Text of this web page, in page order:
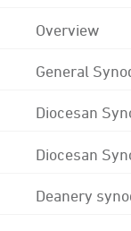
Overview
General
Diocesan
Diocesan
Deanery